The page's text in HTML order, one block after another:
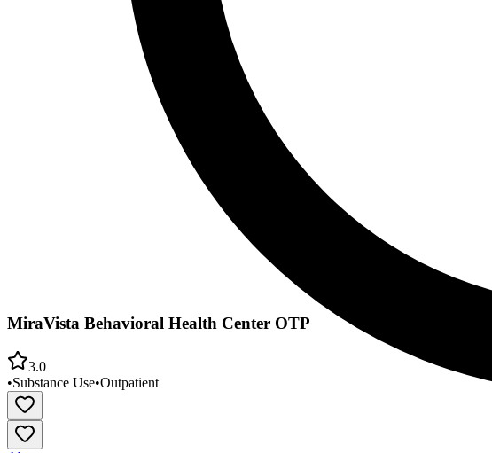
MiraVista Behavioral Health Center OTP
3.0
•Substance Use•Outpatient